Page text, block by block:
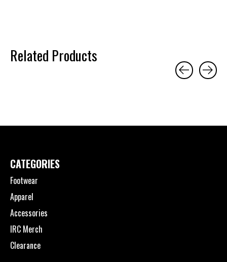
Related Products
CATEGORIES
Footwear
Apparel
Accessories
IRC Merch
Clearance